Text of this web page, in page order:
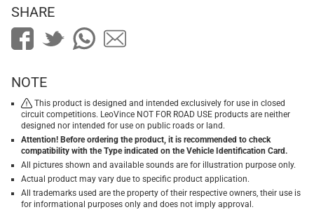
SHARE
NOTE
This product is designed and intended exclusively for use in closed
circuit competitions. LeoVince NOT FOR ROAD USE products are neither
designed nor intended for use on public roads or land.
Attention! Before ordering the product, it is recommended to check
compatibility with the Type indicated on the Vehicle Identification Card.
All pictures shown and available sounds are for illustration purpose only.
Actual product may vary due to specific product application.
All trademarks used are the property of their respective owners, their use is
for informational purposes only and does not imply approval.